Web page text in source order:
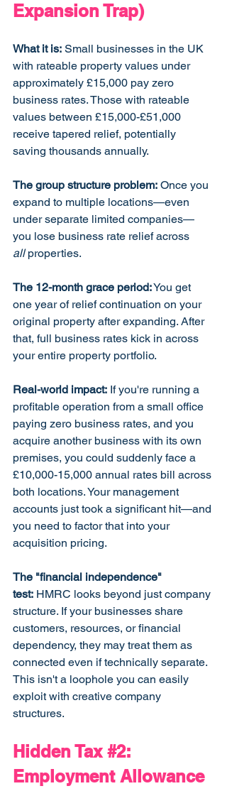
Expansion Trap)
What it is: Small businesses in the UK
with rateable property values under
approximately £15,000 pay zero
business rates. Those with rateable
values between £15,000-£51,000
receive tapered relief, potentially
saving thousands annually.
The group structure problem: Once you
expand to multiple locations—even
under separate limited companies—
you lose business rate relief across
all properties.
The 12-month grace period: You get
one year of relief continuation on your
original property after expanding. After
that, full business rates kick in across
your entire property portfolio.
Real-world impact: If you're running a
profitable operation from a small office
paying zero business rates, and you
acquire another business with its own
premises, you could suddenly face a
£10,000-15,000 annual rates bill across
both locations. Your management
accounts just took a significant hit—and
you need to factor that into your
acquisition pricing.
The "financial independence"
test: HMRC looks beyond just company
structure. If your businesses share
customers, resources, or financial
dependency, they may treat them as
connected even if technically separate.
This isn't a loophole you can easily
exploit with creative company
structures.
Hidden Tax #2:
Employment Allowance